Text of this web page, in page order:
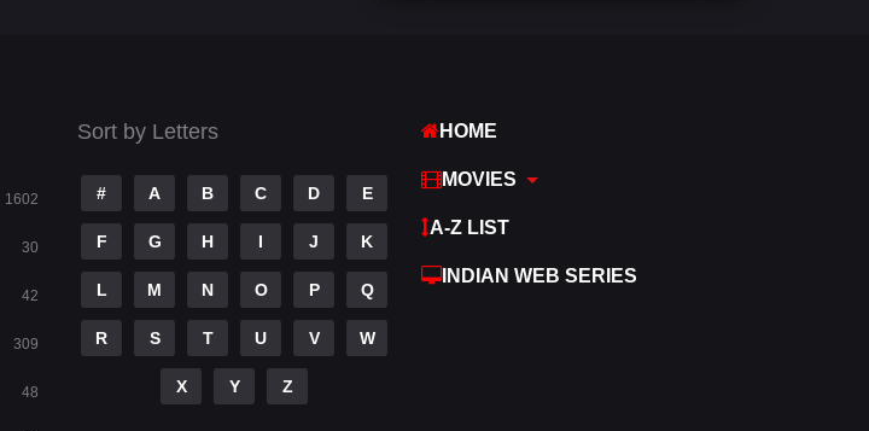
1602
30
42
309
48
Sort by Letters
# A B C D E
F G H I J K
L M N O P Q
R S T U V W
X Y Z
HOME
MOVIES
A-Z LIST
INDIAN WEB SERIES